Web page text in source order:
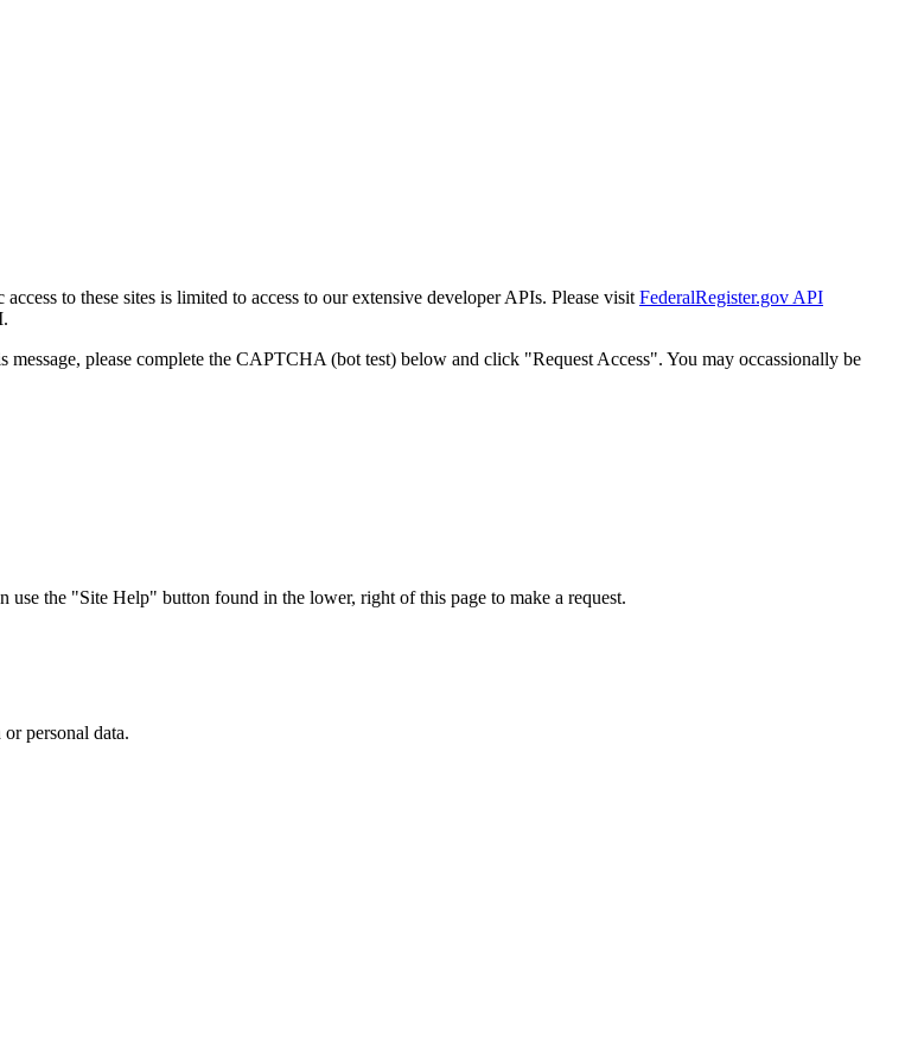
to these sites is limited to access to our extensive developer APIs. Please visit FederalRegister.gov API
please complete the CAPTCHA (bot test) below and click "Request Access". You may occassionally be
the "Site Help" button found in the lower, right of this page to make a request.
personal data.